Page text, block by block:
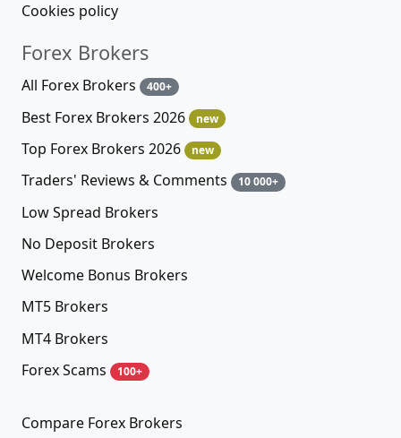
Cookies policy
Forex Brokers
All Forex Brokers 400+
Best Forex Brokers 2026 new
Top Forex Brokers 2026 new
Traders' Reviews & Comments 10 000+
Low Spread Brokers
No Deposit Brokers
Welcome Bonus Brokers
MT5 Brokers
MT4 Brokers
Forex Scams
100+
Compare Forex Brokers